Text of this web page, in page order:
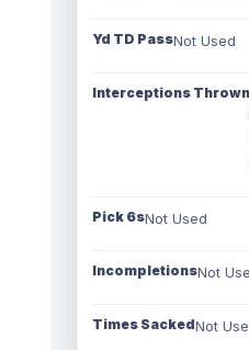
Yd TD PassNot Used
Interceptions Thrown
Pick 6sNot Used
IncompletionsNot
Times SackedNot